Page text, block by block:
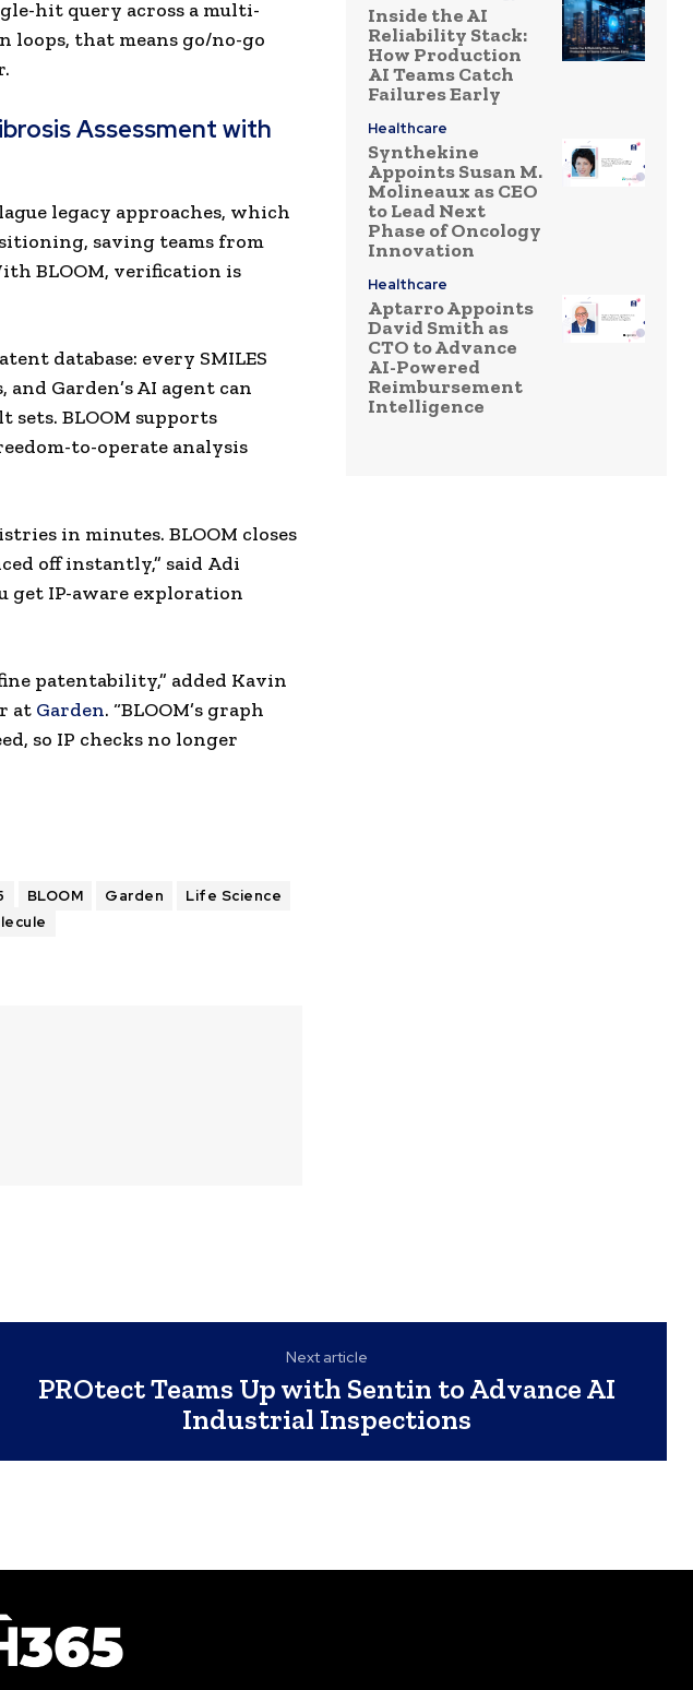
hit query across a multi-
loops, that means go/no-go
Assessment with
legacy approaches, which
saving teams from
BLOOM, verification is
database: every SMILES
Garden’s AI agent can
sets. BLOOM supports
to-operate analysis
in minutes. BLOOM closes
off instantly,” said Adi
get IP-aware exploration
patentability,” added Kavin
at Garden. “BLOOM’s graph
so IP checks no longer
BLOOM Garden
Life Science
Inside the AI
Reliability Stack:
How Production
AI Teams Catch
Failures Early
Healthcare
Synthekine
Appoints Susan M.
Molineaux as CEO
to Lead Next
Phase of Oncology
Innovation
Healthcare
Aptarro Appoints
David Smith as
CTO to Advance
AI-Powered
Reimbursement
Intelligence
Next article
PROtect Teams Up with Sentin to Advance AI
Industrial Inspections